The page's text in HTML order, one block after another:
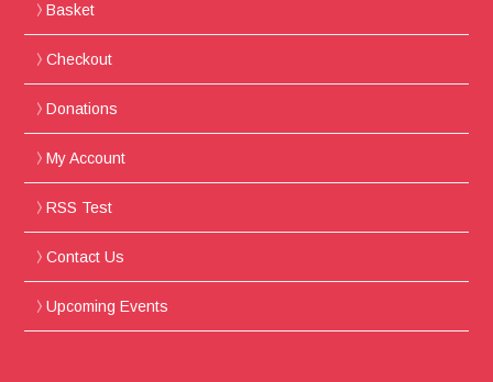
Basket
Checkout
Donations
My Account
RSS Test
Contact Us
Upcoming Events